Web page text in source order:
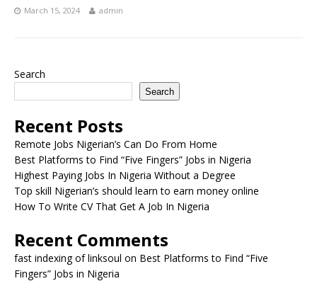
March 15, 2024 admin
Search
Search
Recent Posts
Remote Jobs Nigerian’s Can Do From Home
Best Platforms to Find “Five Fingers” Jobs in Nigeria
Highest Paying Jobs In Nigeria Without a Degree
Top skill Nigerian’s should learn to earn money online
How To Write CV That Get A Job In Nigeria
Recent Comments
fast indexing of linksoul on Best Platforms to Find “Five
Fingers” Jobs in Nigeria